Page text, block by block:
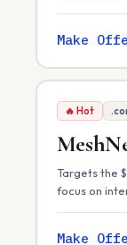
Make
🔥 Hot
Targets the
focus on
machine
Make